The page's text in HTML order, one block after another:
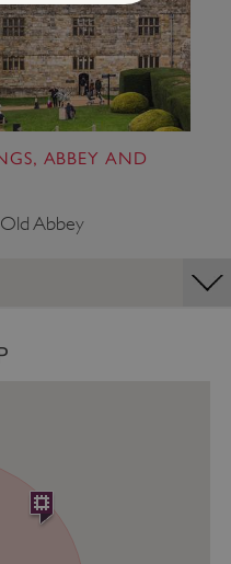
ABBEY AND
Abbey
Performance
Unclassified
core website
and account
be used
cookies.
PROVIDER
DOMAIN